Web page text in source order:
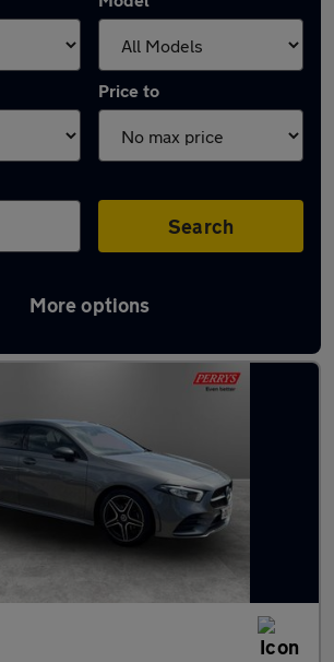
Price to
Search
More options
A Class in Aylesbury